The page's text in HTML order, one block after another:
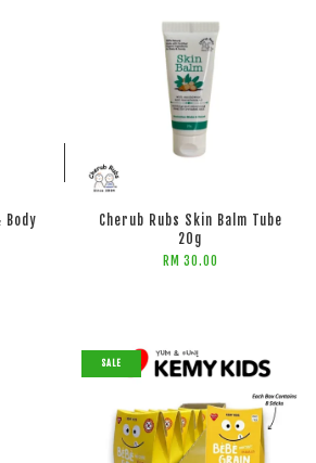
Body
Cherub Rubs Skin Balm Tube
20g
RM 30.00
SALE